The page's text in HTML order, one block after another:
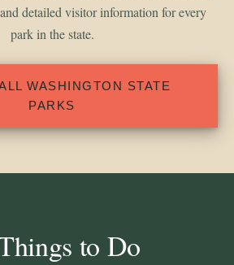
detailed visitor information for every
park in the state.
WASHINGTON STATE
PARKS
to Do